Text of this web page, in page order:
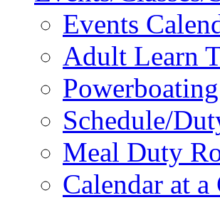
Events
Adult Learn
Schedule/
Meal Duty
Calendar at a